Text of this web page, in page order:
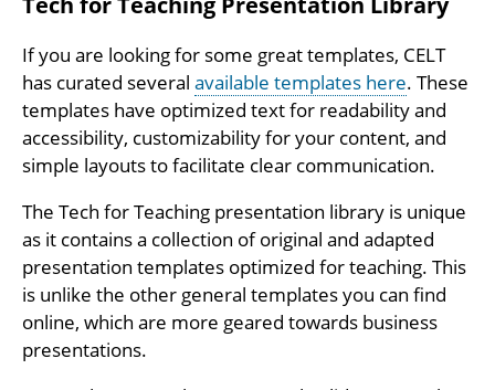
If you are looking for some great templates, CELT
has curated several available templates here. These
templates have optimized text for readability and
accessibility, customizability for your content, and
simple layouts to facilitate clear communication.
The Tech for Teaching presentation library is unique
as it contains a collection of original and adapted
presentation templates optimized for teaching. This
is unlike the other general templates you can find
online, which are more geared towards business
presentations.